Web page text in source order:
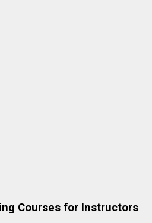
Courses for Instructors